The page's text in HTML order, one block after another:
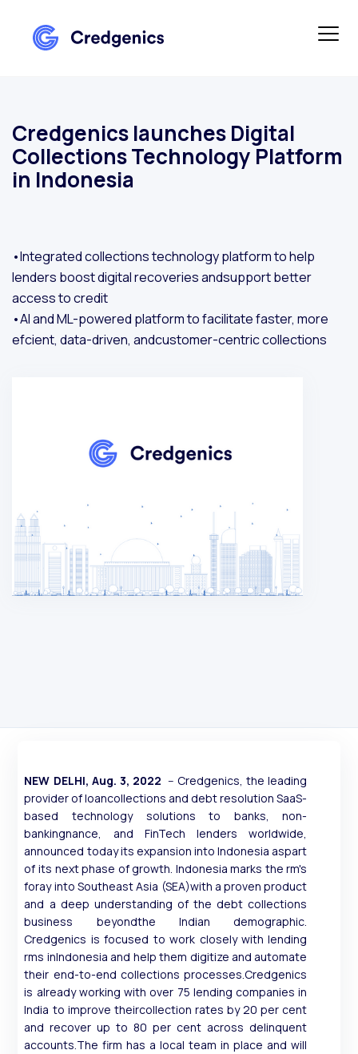
Credgenics launches Digital
Collections Technology Platform
in Indonesia
•Integrated collections technology platform to help
lenders boost digital recoveries andsupport better
access to credit
•AI and ML-powered platform to facilitate faster, more
efcient, data-driven, andcustomer-centric collections
NEW DELHI, Aug. 3, 2022 -- Credgenics, the leading
provider of loancollections and debt resolution SaaS-
based technology solutions to banks, non-
bankingnance, and FinTech lenders worldwide,
announced today its expansion into Indonesia aspart
of its next phase of growth. Indonesia marks the rm's
foray into Southeast Asia (SEA)with a proven product
and a deep understanding of the debt collections
business beyondthe Indian demographic.
Credgenics is focused to work closely with lending
rms inIndonesia and help them digitize and automate
their end-to-end collections processes.Credgenics
is already working with over 75 lending companies in
India to improve theircollection rates by 20 per cent
and recover up to 80 per cent across delinquent
accounts.The firm has a local team in place and will